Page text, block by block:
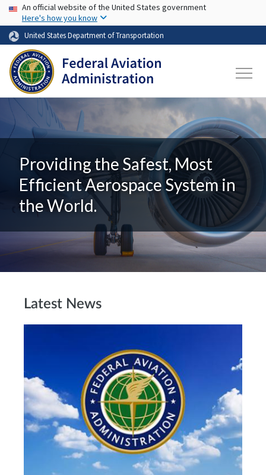
Skip to main content
USA Banner
An official website of the United States government
Here's how you know
United States Department of Transportation
Providing the Safest, Most
Efficient Aerospace System in
the World.
Latest News